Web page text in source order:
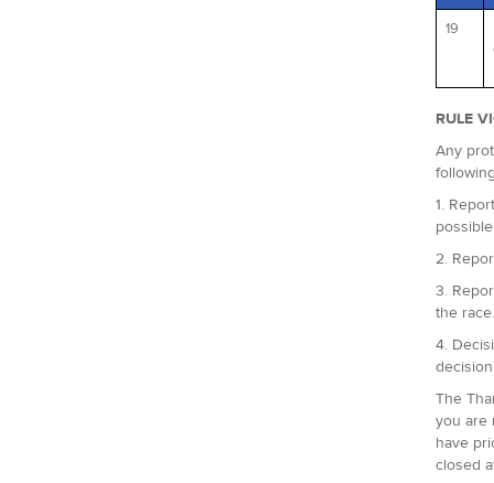
19
RULE
Any
1.
2.
3.
the
4.
The
you are
have
closed